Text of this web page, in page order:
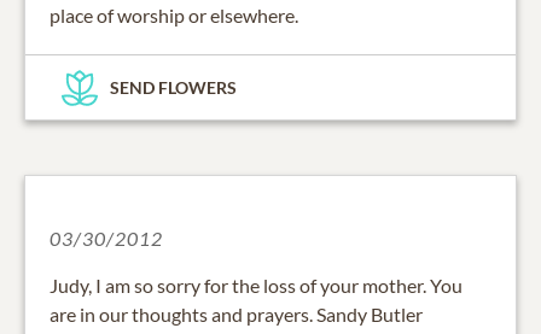
place of worship or elsewhere.
SEND FLOWERS
03/30/2012
Judy, I am so sorry for the loss of your mother. You
are in our thoughts and prayers. Sandy Butler